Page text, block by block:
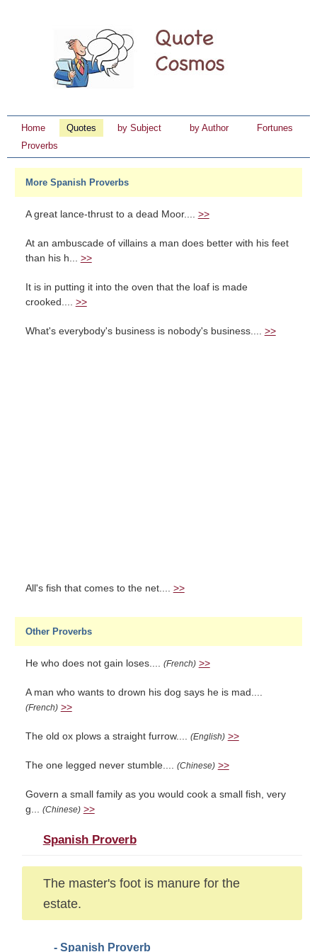
Home Quotes by Subject by Author
Fortunes
Proverbs
More Spanish Proverbs
A great lance-thrust to a dead Moor.... >>
At an ambuscade of villains a man does better with his feet
than his h... >>
It is in putting it into the oven that the loaf is made
crooked.... >>
What's everybody's business is nobody's business.... >>
All's fish that comes to the net.... >>
Other Proverbs
He who does not gain loses.... (French) >>
A man who wants to drown his dog says he is mad....
(French) >>
The old ox plows a straight furrow.... (English) >>
The one legged never stumble.... (Chinese) >>
Govern a small family as you would cook a small fish, very
g... (Chinese) >>
Spanish Proverb
The master's foot is manure for the
estate.
- Spanish Proverb